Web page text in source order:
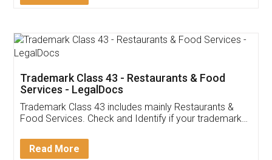
Thank you Legal docs! I've applied FSSAI
(Pooja) was prompt and very helpful. I had to
reach out to them periodically because of an
input error from my end. Pooja was very patient
in handling this issue. She had assisted me till